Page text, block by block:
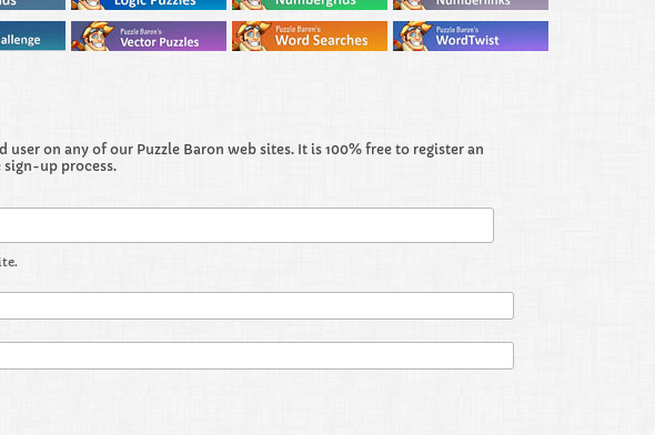
on any of our Puzzle Baron web sites. It is 100% free to register an
up process.